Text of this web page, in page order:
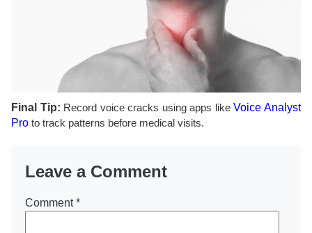
Final Tip: Record voice cracks using apps likeVoice Analyst
Pro to track patterns before medical visits.
Leave a Comment
Comment*